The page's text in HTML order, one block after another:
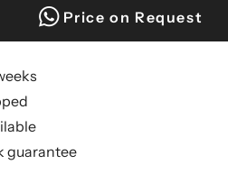
Price on Request
guarantee